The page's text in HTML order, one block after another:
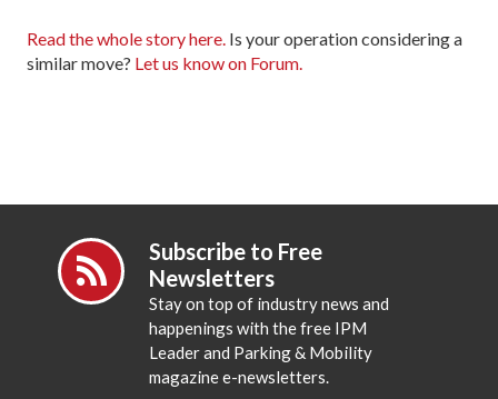
Read the whole story here. Is your operation considering a
similar move? Let us know on Forum.
Subscribe to Free
Newsletters
Stay on top of industry news and
happenings with the free IPM
Leader and Parking & Mobility
magazine e-newsletters.